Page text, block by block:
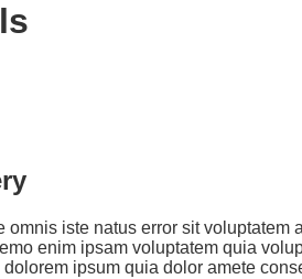
omnis iste natus error sit
enim ipsam voluptatem quia
ipsum quia dolor amete